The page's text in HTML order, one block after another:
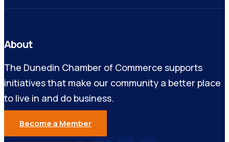
About
The Dunedin Chamber of Commerce supports
initiatives that make our community a better place
to live in and do business.
Become a Member